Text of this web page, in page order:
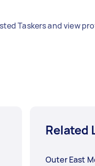
Taskers and view
Related
Outer East